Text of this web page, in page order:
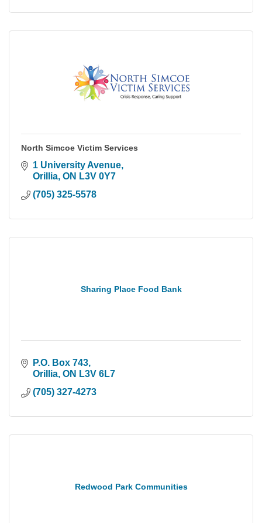
North Simcoe Victim Services
1 University Avenue
Orillia ON L3V 0Y7
(705) 325-5578
Sharing Place Food Bank
P.O. Box 743
Orillia ON L3V 6L7
(705) 327-4273
Redwood Park Communities